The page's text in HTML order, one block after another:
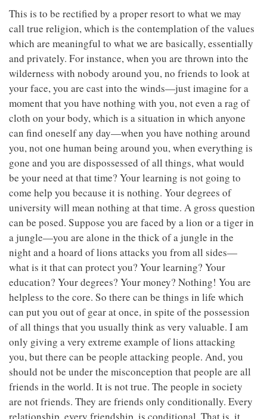
This is to be rectified by a proper resort to what we may
call true religion, which is the contemplation of the values
which are meaningful to what we are basically, essentially
and privately. For instance, when you are thrown into the
wilderness with nobody around you, no friends to look at
your face, you are cast into the winds—just imagine for a
moment that you have nothing with you, not even a rag of
cloth on your body, which is a situation in which anyone
can find oneself any day—when you have nothing around
you, not one human being around you, when everything is
gone and you are dispossessed of all things, what would
be your need at that time? Your learning is not going to
come help you because it is nothing. Your degrees of
university will mean nothing at that time. A gross question
can be posed. Suppose you are faced by a lion or a tiger in
a jungle—you are alone in the thick of a jungle in the
night and a hoard of lions attacks you from all sides—
what is it that can protect you? Your learning? Your
education? Your degrees? Your money? Nothing! You are
helpless to the core. So there can be things in life which
can put you out of gear at once, in spite of the possession
of all things that you usually think as very valuable. I am
only giving a very extreme example of lions attacking
you, but there can be people attacking people. And, you
should not be under the misconception that people are all
friends in the world. It is not true. The people in society
are not friends. They are friends only conditionally. Every